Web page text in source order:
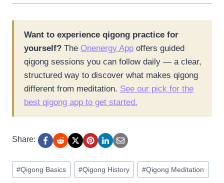
Want to experience qigong practice for
yourself? The Onenergy App offers guided
qigong sessions you can follow daily — a clear,
structured way to discover what makes qigong
different from meditation. See our pick for the
best qigong app to get started.
Share:
Post
Tags:
#Qigong Basics #Qigong History #Qigong Meditation